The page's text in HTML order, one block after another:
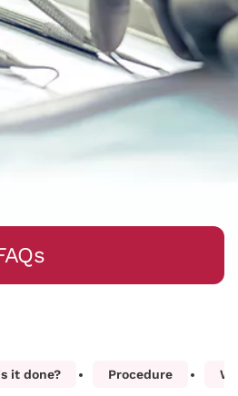
it done? Procedure